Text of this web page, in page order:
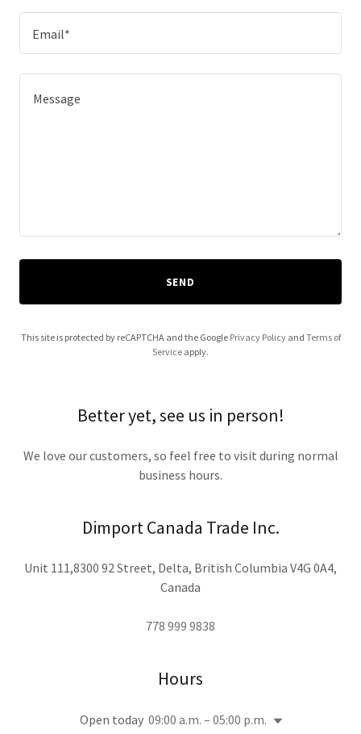
Email*
SEND
This site is protected by reCAPTCHA and the Google Privacy Policyand Terms of
Service apply.
Better yet, see us in person!
We love our customers, so feel free to visit during normal
business hours.
Dimport Canada Trade Inc.
Unit 111,8300 92 Street, Delta, British Columbia V4G 0A4,
Canada
778 999 9838
Hours
Open today 09:00 a.m. – 05:00 p.m.